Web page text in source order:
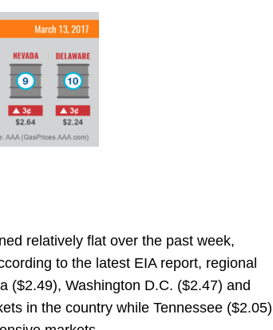
relatively flat over the past week,
to the latest EIA report, regional
($2.49), Washington D.C. ($2.47) and
in the country while Tennessee ($2.05)